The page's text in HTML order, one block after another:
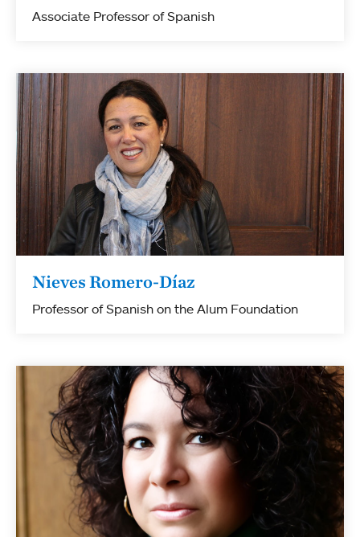
Associate Professor of Spanish
Nieves Romero-Díaz
Professor of Spanish on the Alum Foundation